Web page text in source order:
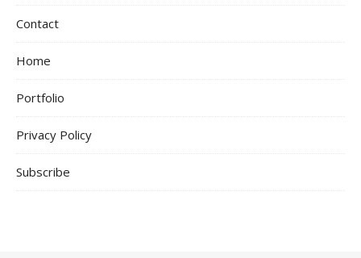
Contact
Home
Portfolio
Privacy Policy
Subscribe